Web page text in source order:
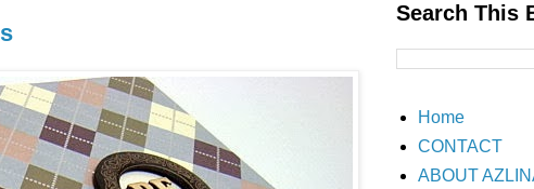
Search This
Home
CONTACT
ABOUT